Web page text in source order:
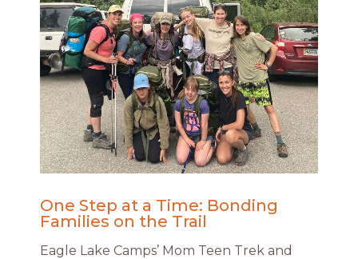
One Step at a Time: Bonding
Families on the Trail
Eagle Lake Camps’ Mom Teen Trek and